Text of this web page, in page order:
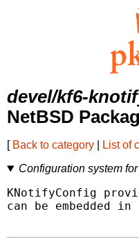
devel/kf6-
NetBSD
[ Back to category List of
Configuration system
KNotifyConfig
can be embedded